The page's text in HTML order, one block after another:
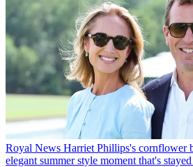
Royal News Harriet Phillips's cornflower
elegant summer style moment that's